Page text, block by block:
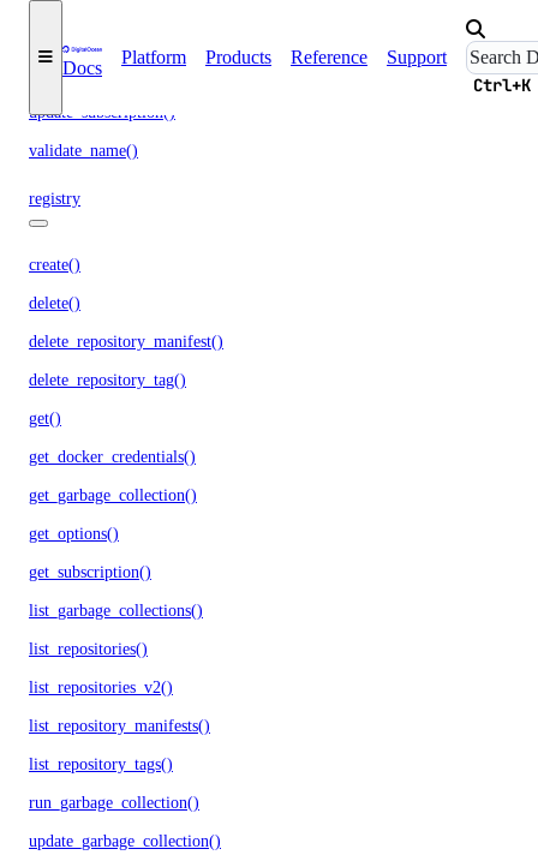
Docs
Platform Products Reference Support
Ctrl+K
update_garbage_collection()
update_subscription()
validate_name()
registry
create()
delete()
delete_repository_manifest()
delete_repository_tag()
get()
get_docker_credentials()
get_garbage_collection()
get_options()
get_subscription()
list_garbage_collections()
list_repositories()
list_repositories_v2()
list_repository_manifests()
list_repository_tags()
run_garbage_collection()
update_garbage_collection()